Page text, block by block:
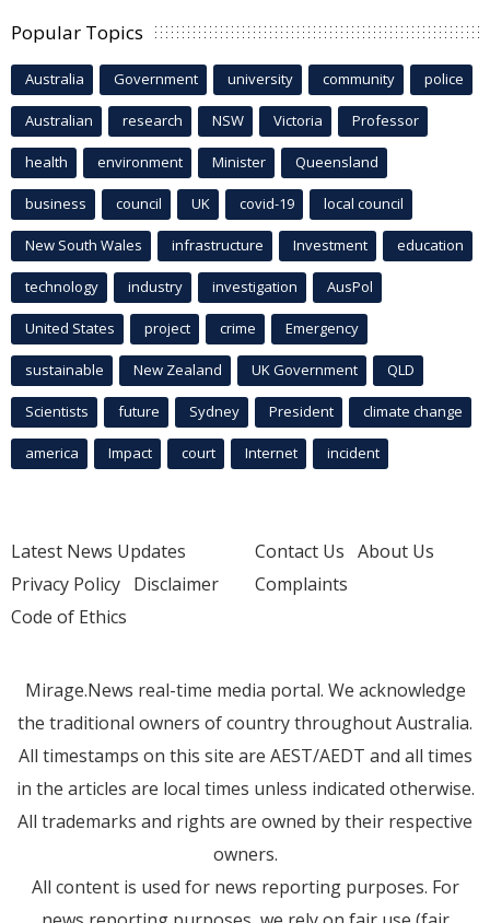
Popular Topics
Australia Government university community police
Australian research NSW Victoria Professor
health environment Minister Queensland
business council UK covid-19 local council
New South Wales infrastructure Investment education
technology industry investigation AusPol
United States project crime Emergency
sustainable New Zealand UK Government QLD
Scientists future Sydney President climate change
america Impact court Internet incident
Latest News Updates
Privacy Policy Disclaimer
Code of Ethics
Contact Us About Us
Complaints
Mirage.News real-time media portal. We acknowledge
the traditional owners of country throughout Australia.
All timestamps on this site are AEST/AEDT and all times
in the articles are local times unless indicated otherwise.
All trademarks and rights are owned by their respective
owners.
All content is used for news reporting purposes. For